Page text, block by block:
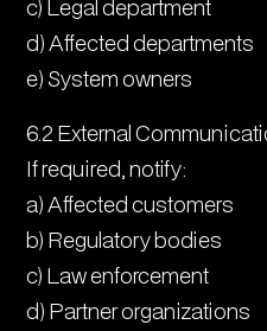
c) Legal department
d) Affected departments
e) System owners
6.2 External
If required, notify:
a) Affected customers
b) Regulatory bodies
c) Law enforcement
d) Partner organizations